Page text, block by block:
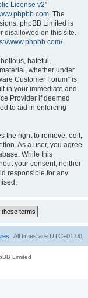
License v2”
. The
phpBB Limited is
disallowed on this site.
www.phpbb.com/.
hateful,
whether under
Customer Forum” is
in your immediate and
Provider if deemed
to aid in enforcing
the right to remove, edit,
As a user, you agree
While this
your consent, neither
responsible for any
All times are UTC+01:00
Limited